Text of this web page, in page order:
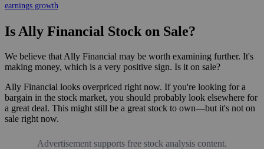
earnings growth
Is Ally Financial Stock on Sale?
We believe that Ally Financial may be worth examining further. It's
making money, which is a very positive sign. Is it on sale?
Ally Financial looks overpriced right now. If you're looking for a
bargain in the stock market, you should probably look elsewhere for
a great deal. This might still be a great stock to own—but it's not on
sale right now.
Advertisement supports free stock analysis content.